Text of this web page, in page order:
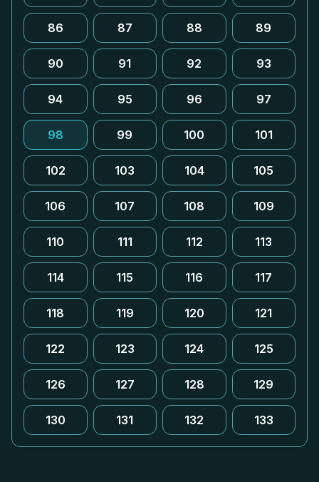
86 87 88 89
90 91 92 93
94 95 96 97
98 99 100 101
102 103 104 105
106 107 108 109
110 111 112 113
114 115 116 117
118 119 120 121
122 123 124 125
126 127 128 129
130 131 132 133